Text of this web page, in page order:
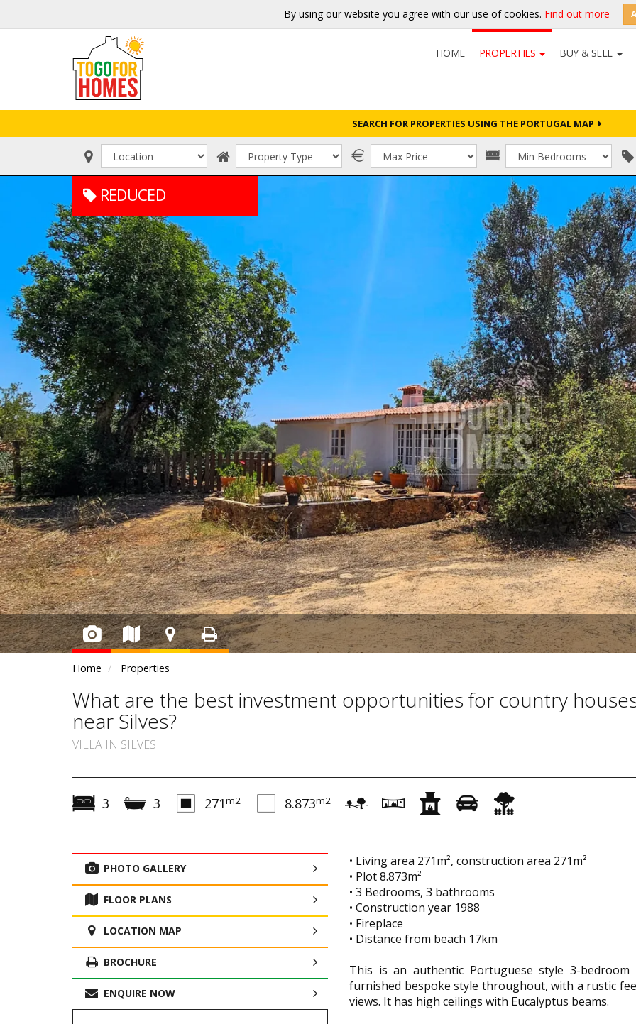
By using our website you agree with our use of cookies. Find out more
HOME PROPERTIES BUY & SELL
SEARCH FOR PROPERTIES USING THE PORTUGAL MAP
REDUCED
Home Properties
What are the best investment opportunities for country
near Silves?
VILLA IN SILVES
3 3 271m2 8.873m2
PHOTO GALLERY
FLOOR PLANS
LOCATION MAP
BROCHURE
ENQUIRE NOW
• Living area 271m², construction area 271m²
• Plot 8.873m²
• 3 Bedrooms, 3 bathrooms
• Construction year 1988
• Fireplace
• Distance from beach 17km
This is an authentic Portuguese style 3-
furnished bespoke style throughout, with a rustic
views. It has high ceilings with Eucalyptus beams.